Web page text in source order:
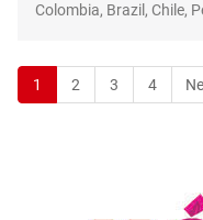
Colombia, Brazil, Chile,
1 2 3 4